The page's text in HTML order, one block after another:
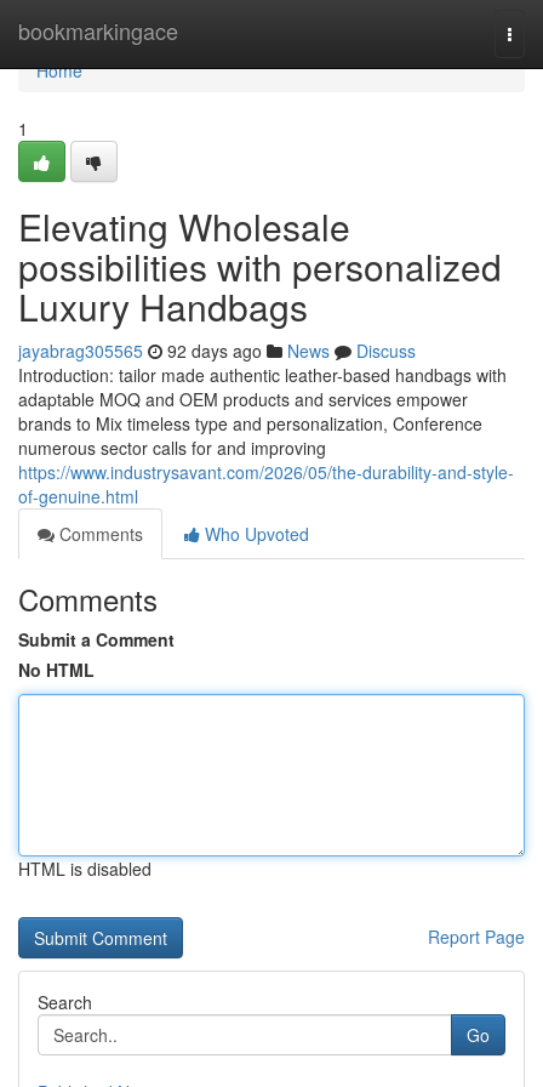
bookmarkingace
Home
Home
1
Elevating Wholesale
possibilities with personalized
Luxury Handbags
jayabrag305565 92 days ago News
Discuss
Introduction: tailor made authentic leather-based handbags with
adaptable MOQ and OEM products and services empower
brands to Mix timeless type and personalization, Conference
numerous sector calls for and improving
https://www.industrysavant.com/2026/05/the-durability-and-style-
of-genuine.html
Comments
Who Upvoted
Comments
Submit a Comment
No HTML
HTML is disabled
Report Page
Search
Go